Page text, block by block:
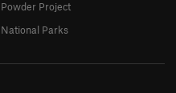
Powder Project
National Parks